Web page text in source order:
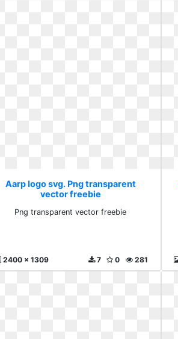
Aarp logo svg. Png transparent
vector freebie
Png transparent vector freebie
2400 x 1309 281
0
7